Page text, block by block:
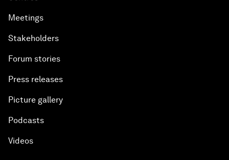
Meetings
Stakeholders
Forum stories
Press releases
Picture gallery
Podcasts
Videos